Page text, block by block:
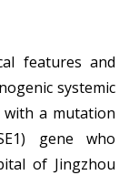
features and
systemic
with a mutation
gene who
of Jingzhou